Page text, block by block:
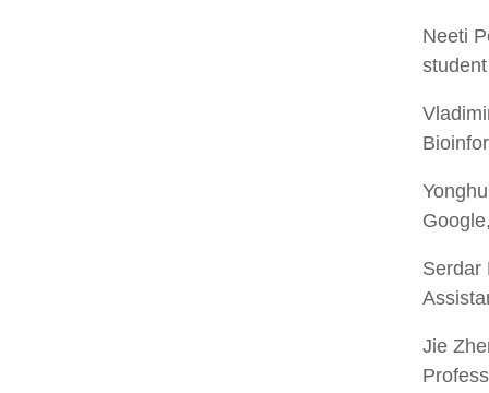
Neeti
Serdar
Jie